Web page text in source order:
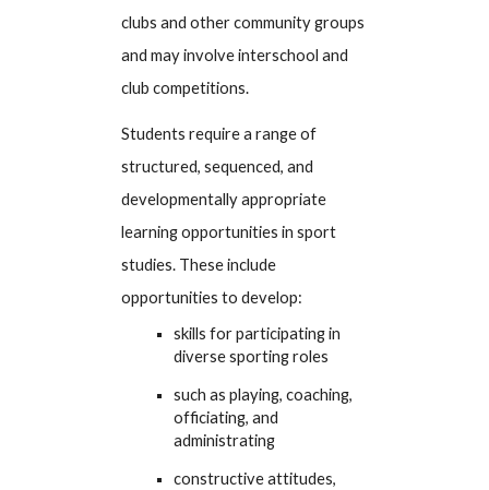
clubs and other community groups
and may involve interschool and
club competitions.
Students require a range of
structured, sequenced, and
developmentally appropriate
learning opportunities in sport
studies. These include
opportunities to develop:
skills for participating in
diverse sporting roles
such as playing, coaching,
officiating, and
administrating
constructive attitudes,